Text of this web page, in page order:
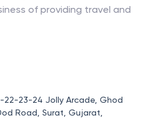
of providing travel and
22-23-24 Jolly Arcade, Ghod
Road, Surat, Gujarat,